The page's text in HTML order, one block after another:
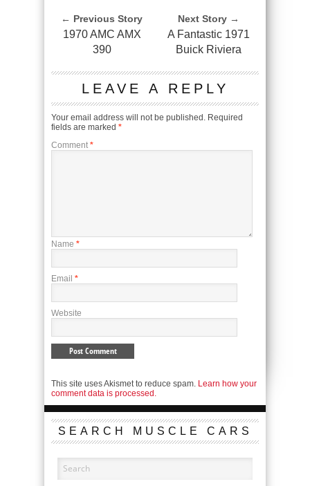
← Previous Story
1970 AMC AMX
390
Next Story →
A Fantastic 1971
Buick Riviera
LEAVE A REPLY
Your email address will not be published. Required
fields are marked *
Comment *
Name *
Email *
Website
This site uses Akismet to reduce spam. Learn how your
comment data is processed.
SEARCH MUSCLE CARS